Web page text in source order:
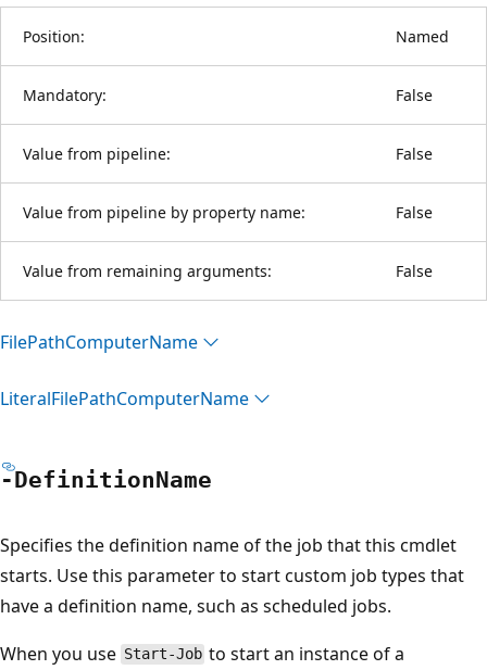
Position: Named
Mandatory: False
Value from pipeline: False
Value from pipeline by property name: False
Value from remaining arguments: False
FilePathComputerName
LiteralFilePathComputerName
-DefinitionName
Specifies the definition name of the job that this cmdlet
starts. Use this parameter to start custom job types that
have a definition name, such as scheduled jobs.
When you use Start-Job to start an instance of a